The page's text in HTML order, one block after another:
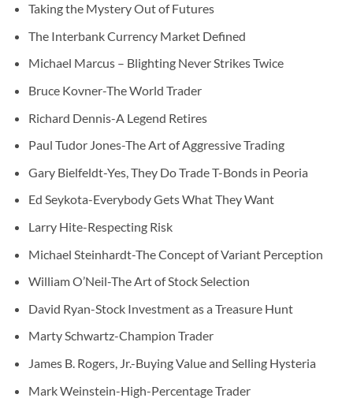
Taking the Mystery Out of Futures
The Interbank Currency Market Defined
Michael Marcus – Blighting Never Strikes Twice
Bruce Kovner-The World Trader
Richard Dennis-A Legend Retires
Paul Tudor Jones-The Art of Aggressive Trading
Gary Bielfeldt-Yes, They Do Trade T-Bonds in Peoria
Ed Seykota-Everybody Gets What They Want
Larry Hite-Respecting Risk
Michael Steinhardt-The Concept of Variant Perception
William O’Neil-The Art of Stock Selection
David Ryan-Stock Investment as a Treasure Hunt
Marty Schwartz-Champion Trader
James B. Rogers, Jr.-Buying Value and Selling Hysteria
Mark Weinstein-High-Percentage Trader